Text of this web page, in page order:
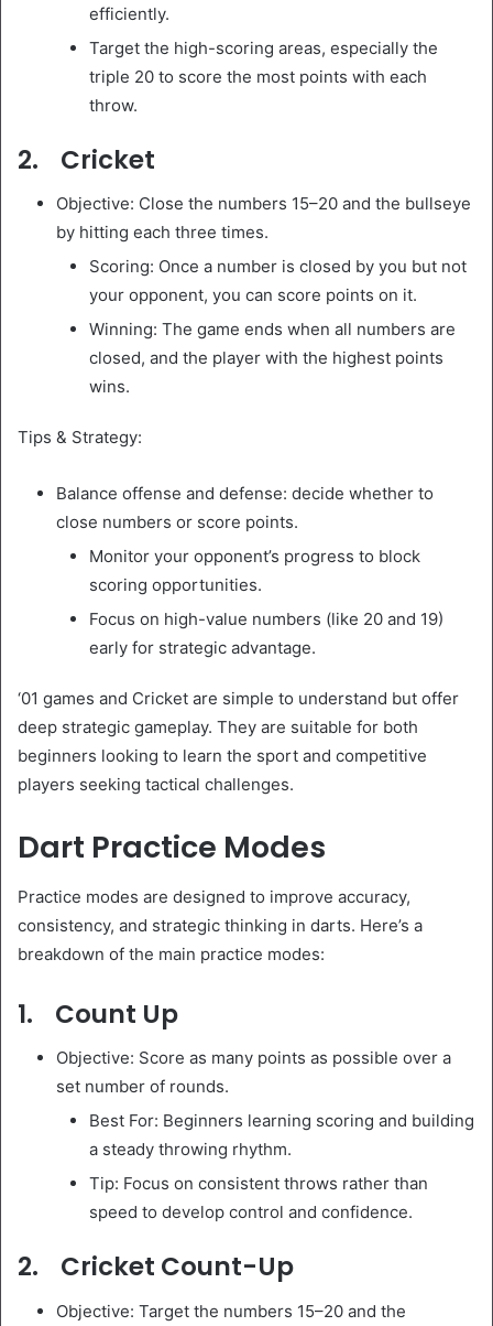
efficiently.
Target the high-scoring areas, especially the
triple 20 to score the most points with each
throw.
2. Cricket
Objective: Close the numbers 15–20 and the bullseye
by hitting each three times.
Scoring: Once a number is closed by you but not
your opponent, you can score points on it.
Winning: The game ends when all numbers are
closed, and the player with the highest points
wins.
Tips & Strategy:
Balance offense and defense: decide whether to
close numbers or score points.
Monitor your opponent’s progress to block
scoring opportunities.
Focus on high-value numbers (like 20 and 19)
early for strategic advantage.
‘01 games and Cricket are simple to understand but offer
deep strategic gameplay. They are suitable for both
beginners looking to learn the sport and competitive
players seeking tactical challenges.
Dart Practice Modes
Practice modes are designed to improve accuracy,
consistency, and strategic thinking in darts. Here’s a
breakdown of the main practice modes:
1. Count Up
Objective: Score as many points as possible over a
set number of rounds.
Best For: Beginners learning scoring and building
a steady throwing rhythm.
Tip: Focus on consistent throws rather than
speed to develop control and confidence.
2. Cricket Count-Up
Objective: Target the numbers 15–20 and the